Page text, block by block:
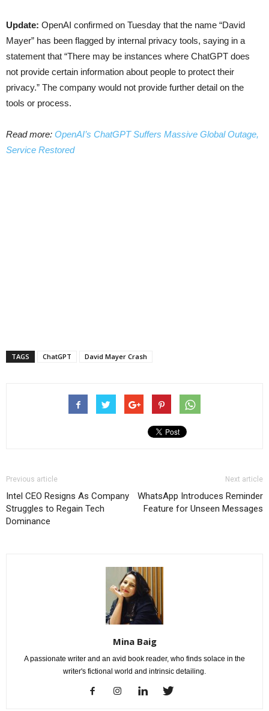
Update: OpenAI confirmed on Tuesday that the name “David
Mayer” has been flagged by internal privacy tools, saying in a
statement that “There may be instances where ChatGPT does
not provide certain information about people to protect their
privacy.” The company would not provide further detail on the
tools or process.
Read more: OpenAI’s ChatGPT Suffers Massive Global Outage,
Service Restored
TAGS ChatGPT David Mayer Crash
Previous article
Intel CEO Resigns As Company
Struggles to Regain Tech
Dominance
Next article
WhatsApp Introduces Reminder
Feature for Unseen Messages
Mina Baig
A passionate writer and an avid book reader, who finds solace in the
writer's fictional world and intrinsic detailing.